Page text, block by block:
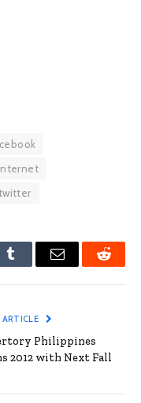
twitter
Tumblr Email Reddit
ARTICLE
Philippines
2012 with Next Fall